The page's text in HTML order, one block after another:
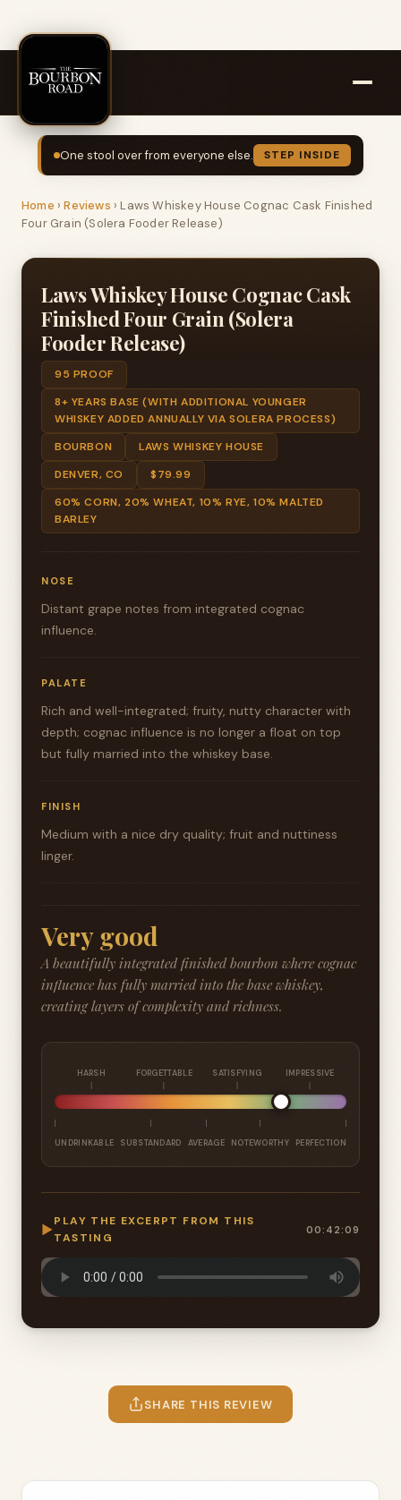
One stool over from everyone else. STEP INSIDE
Home ›Reviews ›Laws Whiskey House Cognac Cask Finished
Four Grain (Solera Fooder Release)
Laws Whiskey House Cognac Cask
Finished Four Grain (Solera
Fooder Release)
95 PROOF
8+ YEARS BASE (WITH ADDITIONAL YOUNGER
WHISKEY ADDED ANNUALLY VIA SOLERA PROCESS)
BOURBON
LAWS WHISKEY HOUSE
DENVER, CO
$79.99
60% CORN, 20% WHEAT, 10% RYE, 10% MALTED
BARLEY
NOSE
Distant grape notes from integrated cognac
influence.
PALATE
Rich and well-integrated; fruity, nutty character with
depth; cognac influence is no longer a float on top
but fully married into the whiskey base.
FINISH
Medium with a nice dry quality; fruit and nuttiness
linger.
Very good
A beautifully integrated finished bourbon where cognac
influence has fully married into the base whiskey,
creating layers of complexity and richness.
HARSH FORGETTABLE SATISFYING IMPRESSIVE
UNDRINKABLE SUBSTANDARD AVERAGE NOTEWORTHY PERFECTION
▶
PLAY THE EXCERPT FROM THIS
TASTING
00:42:09
SHARE THIS REVIEW